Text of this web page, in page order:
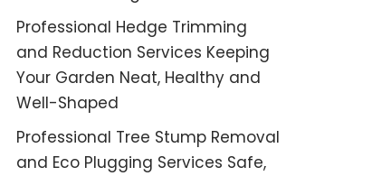
Professional Hedge Trimming
and Reduction Services Keeping
Your Garden Neat, Healthy and
Well-Shaped
Professional Tree Stump Removal
and Eco Plugging Services Safe,